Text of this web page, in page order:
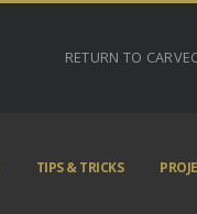
RETURN TO
TIPS & TRICKS